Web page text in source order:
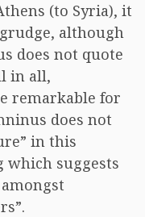
(to Syria), it
although
does not quote
in all,
remarkable for
does not
in this
which suggests